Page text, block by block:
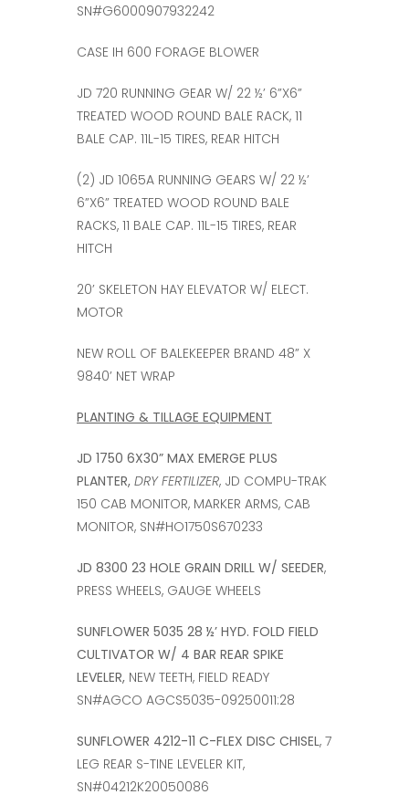
SN#G6000907932242
CASE IH 600 FORAGE BLOWER
JD 720 RUNNING GEAR W/ 22 ½’ 6”X6”
TREATED WOOD ROUND BALE RACK, 11
BALE CAP. 11L-15 TIRES, REAR HITCH
(2) JD 1065A RUNNING GEARS W/ 22 ½’
6”X6” TREATED WOOD ROUND BALE
RACKS, 11 BALE CAP. 11L-15 TIRES, REAR
HITCH
20’ SKELETON HAY ELEVATOR W/ ELECT.
MOTOR
NEW ROLL OF BALEKEEPER BRAND 48” X
9840’ NET WRAP
PLANTING & TILLAGE EQUIPMENT
JD 1750 6X30” MAX EMERGE PLUS
PLANTER, DRY FERTILIZER, JD COMPU-TRAK
150 CAB MONITOR, MARKER ARMS, CAB
MONITOR, SN#HO1750S670233
JD 8300 23 HOLE GRAIN DRILL W/ SEEDER,
PRESS WHEELS, GAUGE WHEELS
SUNFLOWER 5035 28 ½’ HYD. FOLD FIELD
CULTIVATOR W/ 4 BAR REAR SPIKE
LEVELER, NEW TEETH, FIELD READY
SN#AGCO AGCS5035-09250011:28
SUNFLOWER 4212-11 C-FLEX DISC CHISEL, 7
LEG REAR S-TINE LEVELER KIT,
SN#04212K20050086